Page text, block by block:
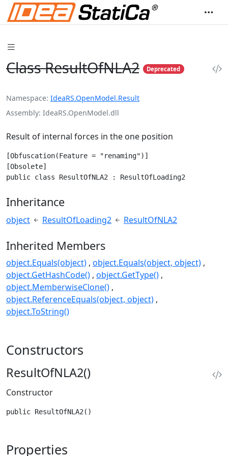
Class ResultOfNLA2 Deprecated
Namespace IdeaRS.OpenModel.Result
Assembly IdeaRS.OpenModel.dll
Result of internal forces in the one position
[Obfuscation(Feature = "renaming")]
[Obsolete]
public class ResultOfNLA2 : ResultOfLoading2
Inheritance
object ResultOfLoading2 ResultOfNLA2
Inherited Members
object.Equals(object) object.Equals(object, object)
object.GetHashCode() object.GetType()
object.MemberwiseClone()
object.ReferenceEquals(object, object)
object.ToString()
Constructors
ResultOfNLA2()
Constructor
public ResultOfNLA2()
Properties